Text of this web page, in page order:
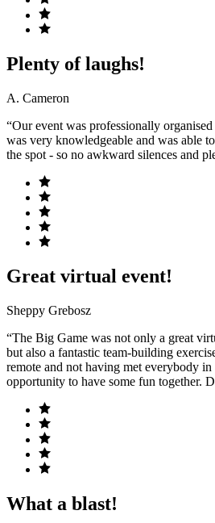
Plenty of laughs!
A. Cameron
“Our event was professionally
was very knowledgeable and was able
the spot - so no awkward silences and
Great virtual event!
Sheppy Grebosz
“The Big Game was not only a great
but also a fantastic team-building
remote and not having met everybody
opportunity to have some fun together.
What a blast!